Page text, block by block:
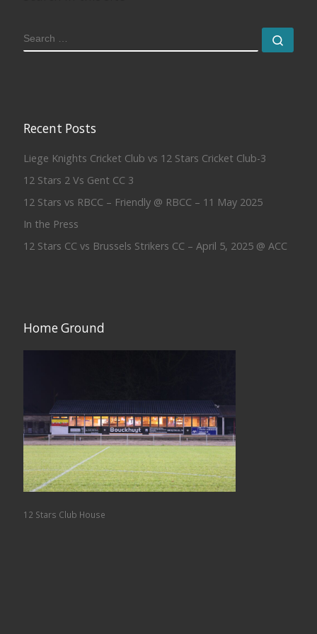
SEARCH
Recent Posts
Liege Knights Cricket Club vs 12 Stars Cricket Club-3
12 Stars 2 Vs Gent CC 3
12 Stars vs RBCC – Friendly @ RBCC – 11 May 2025
In the Press
12 Stars CC vs Brussels Strikers CC – April 5, 2025 @ ACC
Home Ground
12 Stars Club House